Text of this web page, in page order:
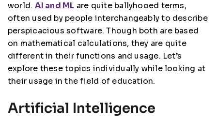
world. AI and ML are quite ballyhooed terms,
often used by people interchangeably to describe
perspicacious software. Though both are based
on mathematical calculations, they are quite
different in their functions and usage. Let’s
explore these topics individually while looking at
their usage in the field of education.
Artificial Intelligence